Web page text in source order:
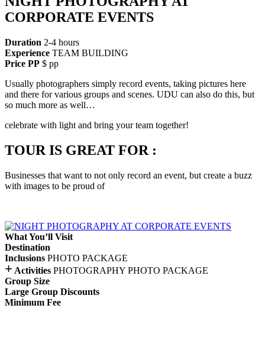
CORPORATE EVENTS
Duration 2-4 hours
Experience TEAM BUILDING
Price PP $ pp
Usually photographers simply record events, taking pictures here
and there for various groups and scenes. UDU can also do this, but
so much more as well…
celebrate with light and bring your team together!
TOUR IS GREAT FOR :
Businesses that want to not only record an event, but create a buzz
with images to be proud of
What You’ll Visit
Destination
Inclusions PHOTO PACKAGE
+ Activities PHOTOGRAPHY PHOTO PACKAGE
Group Size
Large Group Discounts
Minimum Fee